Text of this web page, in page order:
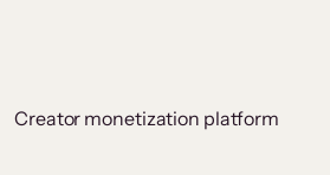
Creator monetization platform